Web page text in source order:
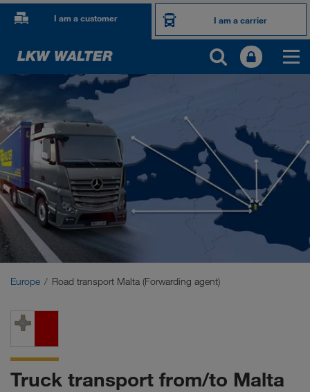
I am a customer I am a carrier
OUR INTERNATIONAL MARKETS
Europe
Central Asia
Russia
Middle East
Europe Road transport Malta (Forwarding agent)
Truck transport from/to Malta